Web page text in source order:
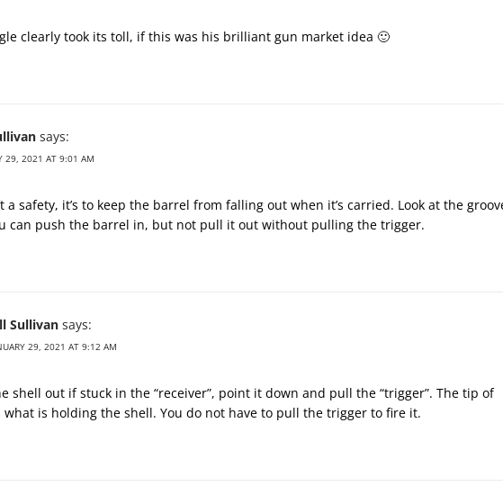
clearly took its toll, if this was his brilliant gun market idea 🙂
says:
29, 2021 AT 9:01 AM
a safety, it’s to keep the barrel from falling out when it’s carried. Look at the
can push the barrel in, but not pull it out without pulling the trigger.
Sullivan says:
29, 2021 AT 9:12 AM
shell out if stuck in the “receiver”, point it down and pull the “trigger”. The tip of
is holding the shell. You do not have to pull the trigger to fire it.